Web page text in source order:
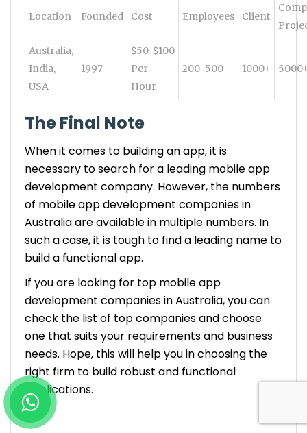
Location Founded Cost Employees Client
Australia,
India,
USA
1997
$50-$100
Per
Hour
200-500 1000+
The Final Note
When it comes to building an app, it is
necessary to search for a leading mobile app
development company. However, the numbers
of mobile app development companies in
Australia are available in multiple numbers. In
such a case, it is tough to find a leading name to
build a functional app.
If you are looking for top mobile app
development companies in Australia, you can
check the list of top companies and choose
one that suits your requirements and business
needs. Hope, this will help you in choosing the
right firm to build robust and functional
applications.